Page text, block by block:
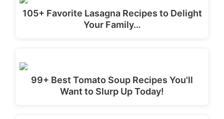
105+ Favorite Lasagna Recipes to Delight
Your Family…
99+ Best Tomato Soup Recipes You'll
Want to Slurp Up Today!